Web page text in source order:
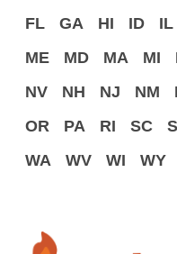
FL
GA HI ID IL
ME
MD MA MI
NV
NH NJ NM
OR
PA RI SC
WA
WV WI WY